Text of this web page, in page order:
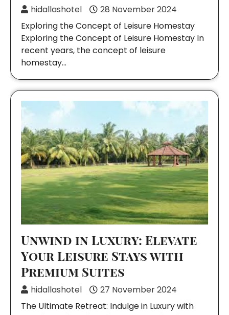
hidallashotel
28 November 2024
Exploring the Concept of Leisure Homestay
Exploring the Concept of Leisure Homestay In
recent years, the concept of leisure
homestay…
Unwind in Luxury: Elevate
Your Leisure Stays with
Premium Suites
hidallashotel
27 November 2024
The Ultimate Retreat: Indulge in Luxury with